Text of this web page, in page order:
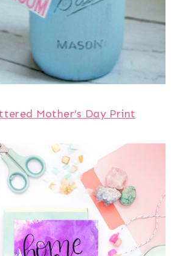
Mother’s Day Print